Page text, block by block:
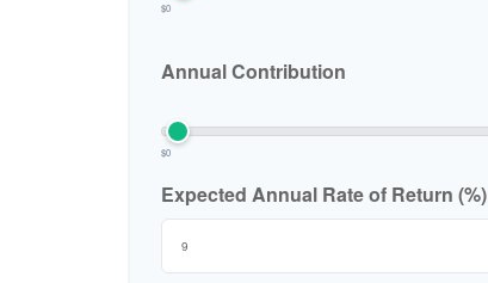
$0
Annual Contribution
$0
Expected Annual Rate of Return (%)